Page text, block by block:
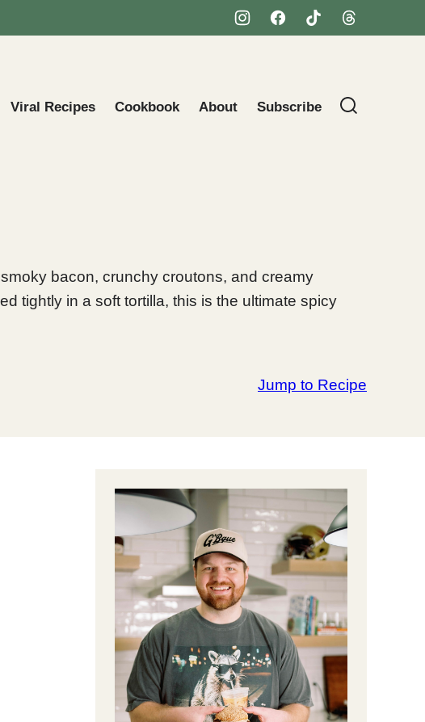
Viral Recipes Cookbook About Subscribe
bacon, crunchy croutons, and creamy
tightly in a soft tortilla, this is the ultimate spicy
Jump to Recipe